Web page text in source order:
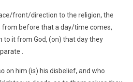
front/direction to the religion, the
from before that a day/time comes,
to it from God, (on) that day they
.
on him (is) his disbelief, and who